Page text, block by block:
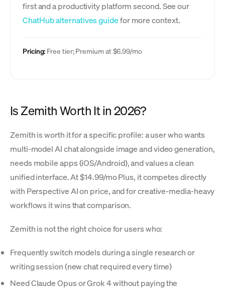
first and a productivity platform second. See our
ChatHub alternatives guidefor more context.
Pricing: Free tier; Premium at $6.99/mo
Is Zemith Worth It in 2026?
Zemith is worth it for a specific profile: a user who wants
multi-model AI chat alongside image and video generation,
needs mobile apps (iOS/Android), and values a clean
unified interface. At $14.99/mo Plus, it competes directly
with Perspective AI on price, and for creative-media-heavy
workflows it wins that comparison.
Zemith is not the right choice for users who:
Frequently switch models during a single research or
writing session (new chat required every time)
Need Claude Opus or Grok 4 without paying the